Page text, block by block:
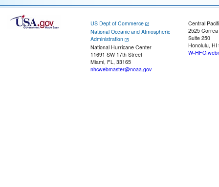
US Dept of Commerce
National Oceanic and Atmospheric
Administration
National Hurricane Center
11691 SW 17th Street
Miami, FL, 33165
nhcwebmaster@noaa.gov
Central
2525
Suite 250
Honolulu, HI
W-